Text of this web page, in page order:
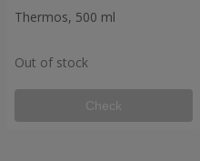
Thermos, 500 ml
Out of stock
Check